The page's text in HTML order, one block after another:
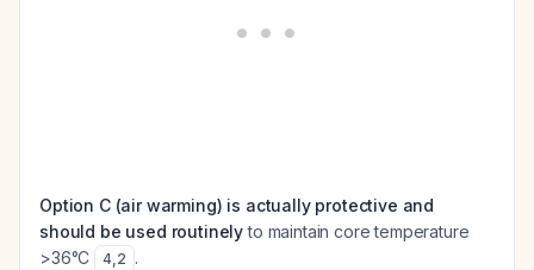
Option C (air warming) is actually protective and
should be used routinelyto maintain core temperature
>36°C
4,2 .